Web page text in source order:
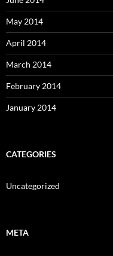
May 2014
April 2014
March 2014
February 2014
January 2014
CATEGORIES
Uncategorized
META